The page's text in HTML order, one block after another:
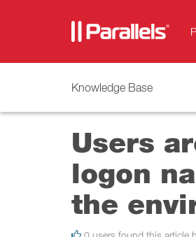
Knowledge Base
Users
logon
the